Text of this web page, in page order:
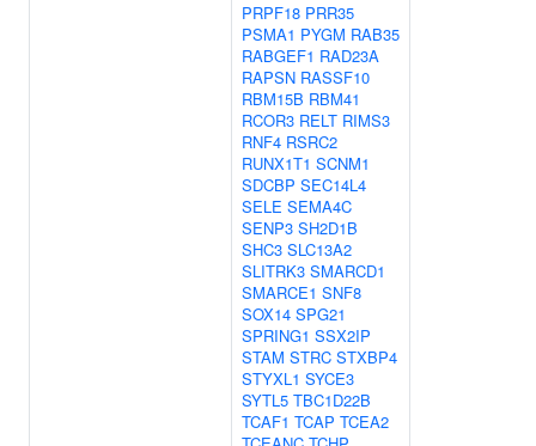
PRPF18 PRR35
PSMA1 PYGM RAB35
RABGEF1 RAD23A
RAPSN RASSF10
RBM15B RBM41
RCOR3 RELT RIMS3
RNF4 RSRC2
RUNX1T1 SCNM1
SDCBP SEC14L4
SELE SEMA4C
SENP3 SH2D1B
SHC3 SLC13A2
SLITRK3 SMARCD1
SMARCE1 SNF8
SOX14 SPG21
SPRING1 SSX2IP
STAM STRC STXBP4
STYXL1 SYCE3
SYTL5 TBC1D22B
TCAF1 TCAP TCEA2